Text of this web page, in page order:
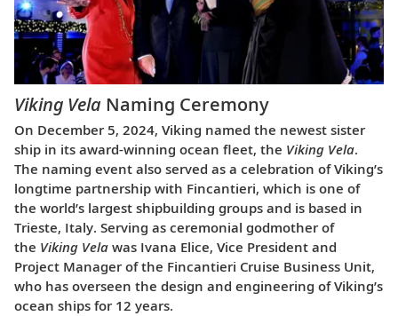
Viking Vela Naming Ceremony
On December 5, 2024, Viking named the newest sister
ship in its award-winning ocean fleet, the Viking Vela.
The naming event also served as a celebration of Viking’s
longtime partnership with Fincantieri, which is one of
the world’s largest shipbuilding groups and is based in
Trieste, Italy. Serving as ceremonial godmother of
the Viking Vela was Ivana Elice, Vice President and
Project Manager of the Fincantieri Cruise Business Unit,
who has overseen the design and engineering of Viking’s
ocean ships for 12 years.